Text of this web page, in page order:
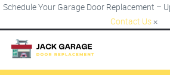
Schedule Your Garage Door Replacement –
Contact Us ×